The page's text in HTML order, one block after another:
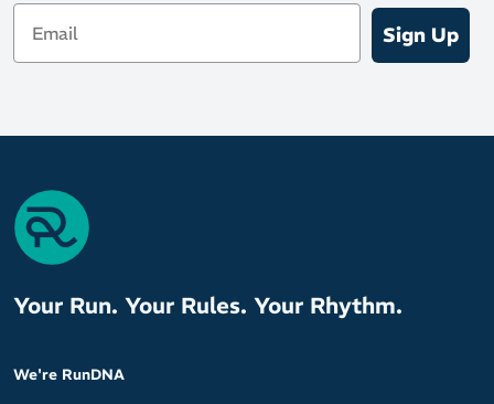
Email
Sign Up
Your Run. Your Rules. Your Rhythm.
We're RunDNA